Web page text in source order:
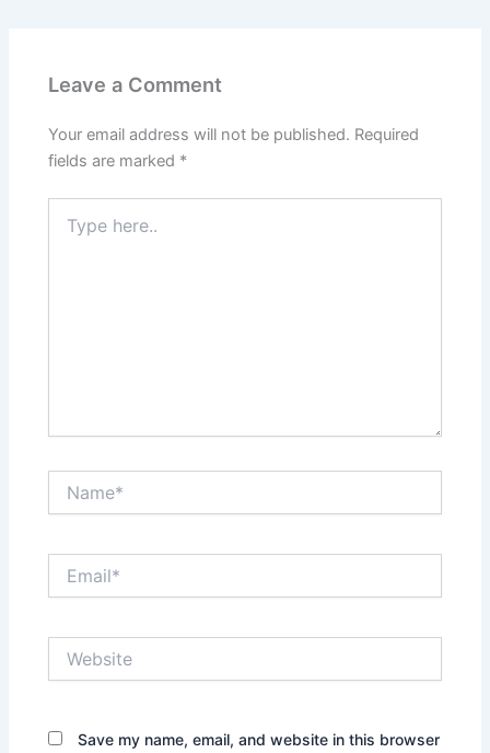
Leave a Comment
Your email address will not be published. Required
fields are marked *
here..
Save my name, email, and website in this browser